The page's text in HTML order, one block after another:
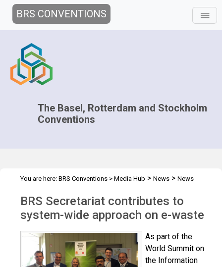
BRS CONVENTIONS
The Basel, Rotterdam and Stockholm
Conventions
You are here: BRS Conventions > Media Hub > News > News
BRS Secretariat contributes to
system-wide approach on e-waste
As part of the
World Summit on
the Information